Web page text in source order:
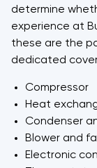
determine
experience at
these are the
dedicated
Compressor
Heat
Condenser
Blower and
Electronic